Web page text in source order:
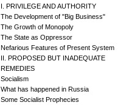
I. PRIVILEGE AND AUTHORITY
The Development of "Big Business"
The Growth of Monopoly
The State as Oppressor
Nefarious Features of Present System
II. PROPOSED BUT INADEQUATE
REMEDIES
Socialism
What has happened in Russia
Some Socialist Prophecies